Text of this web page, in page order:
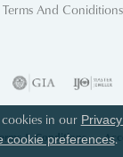
Terms And Coniditions
& Conditions
in our
cookie preferences.